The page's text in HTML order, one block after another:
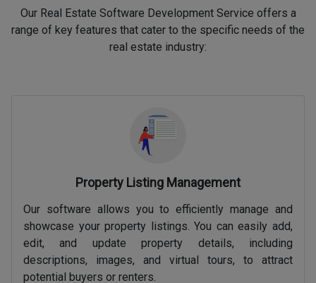
Our Real Estate Software Development Service offers a
range of key features that cater to the specific needs of the
real estate industry:
Property Listing Management
Our software allows you to efficiently manage and
showcase your property listings. You can easily add,
edit, and update property details, including
descriptions, images, and virtual tours, to attract
potential buyers or renters.